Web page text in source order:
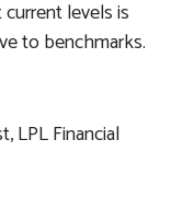
levels is
to benchmarks.
LPL Financial